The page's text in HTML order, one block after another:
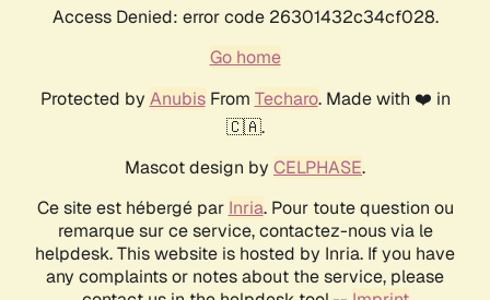
Access Denied: error code 26301432c34cf028.
Go home
Protected by AnubisFrom Techaro. Made with ❤️ in
🇨🇦.
Mascot design by CELPHASE.
Ce site est hébergé par Inria. Pour toute question ou
remarque sur ce service, contactez-nous via le
helpdesk. This website is hosted by Inria. If you have
any complaints or notes about the service, please